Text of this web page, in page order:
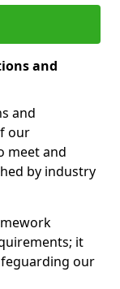
and
and
our
meet and
by industry
it
our